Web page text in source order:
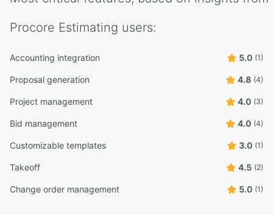
Procore Estimating users:
Accounting integration 5.0 (1)
Proposal generation 4.8 (4)
Project management 4.0 (3)
Bid management 4.0 (4)
Customizable templates 3.0 (1)
Takeoff 4.5 (2)
Change order management 5.0 (1)